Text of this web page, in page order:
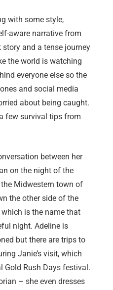
with some style,
aware narrative from
and a tense journey
the world is watching
everyone else so the
and social media
about being caught.
few survival tips from
between her
on the night of the
Midwestern town of
the other side of the
is the name that
night. Adeline is
but there are trips to
Janie’s visit, which
Gold Rush Days festival.
– she even dresses